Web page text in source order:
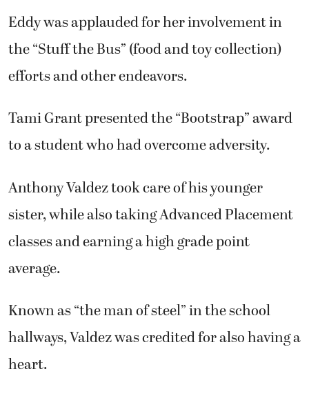
Eddy was applauded for her involvement in
the “Stuff the Bus” (food and toy collection)
efforts and other endeavors.
Tami Grant presented the “Bootstrap” award
to a student who had overcome adversity.
Anthony Valdez took care of his younger
sister, while also taking Advanced Placement
classes and earning a high grade point
average.
Known as “the man of steel” in the school
hallways, Valdez was credited for also having a
heart.